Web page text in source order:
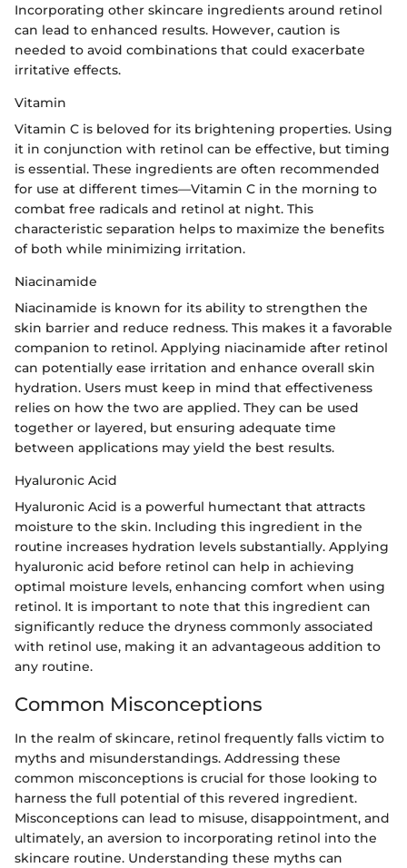
Incorporating other skincare ingredients around retinol
can lead to enhanced results. However, caution is
needed to avoid combinations that could exacerbate
irritative effects.
Vitamin
Vitamin C is beloved for its brightening properties. Using
it in conjunction with retinol can be effective, but timing
is essential. These ingredients are often recommended
for use at different times—Vitamin C in the morning to
combat free radicals and retinol at night. This
characteristic separation helps to maximize the benefits
of both while minimizing irritation.
Niacinamide
Niacinamide is known for its ability to strengthen the
skin barrier and reduce redness. This makes it a favorable
companion to retinol. Applying niacinamide after retinol
can potentially ease irritation and enhance overall skin
hydration. Users must keep in mind that effectiveness
relies on how the two are applied. They can be used
together or layered, but ensuring adequate time
between applications may yield the best results.
Hyaluronic Acid
Hyaluronic Acid is a powerful humectant that attracts
moisture to the skin. Including this ingredient in the
routine increases hydration levels substantially. Applying
hyaluronic acid before retinol can help in achieving
optimal moisture levels, enhancing comfort when using
retinol. It is important to note that this ingredient can
significantly reduce the dryness commonly associated
with retinol use, making it an advantageous addition to
any routine.
Common Misconceptions
In the realm of skincare, retinol frequently falls victim to
myths and misunderstandings. Addressing these
common misconceptions is crucial for those looking to
harness the full potential of this revered ingredient.
Misconceptions can lead to misuse, disappointment, and
ultimately, an aversion to incorporating retinol into the
skincare routine. Understanding these myths can